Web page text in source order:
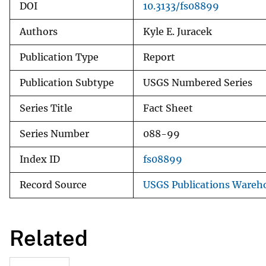
DOI 10.3133/fs08899
Authors Kyle E. Juracek
Publication Type Report
Publication Subtype USGS Numbered Series
Series Title Fact Sheet
Series Number 088-99
Index ID fs08899
Record Source USGS Publications
Related